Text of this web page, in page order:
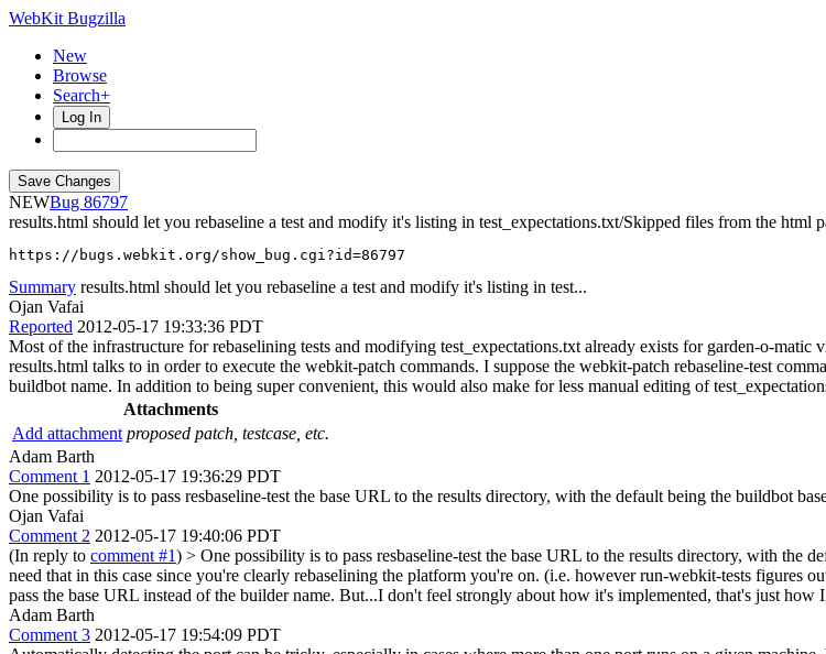
WebKit Bugzilla
New
Browse
Search+
Log In
NEW
86797
results.html should let you rebaseline a test and modify it's listing in test_expectations.txt/Skipped files from the html
https://bugs.webkit.org/show_bug.cgi?id=86797
Summary results.html should let you rebaseline a test and modify it's listing in test...
Ojan Vafai
Reported 2012-05-17 19:33:36 PDT
Most of the infrastructure for rebaselining tests and modifying test_expectations.txt already exists for garden-o-
results.html talks to in order to execute the webkit-patch commands. I suppose the webkit-patch rebaseline-test
buildbot name. In addition to being super convenient, this would also make for less manual editing of
Attachments
Add attachment proposed patch, testcase, etc.
Adam Barth
Comment 1 2012-05-17 19:36:29 PDT
One possibility is to pass resbaseline-test the base URL to the results directory, with the default being the buildbot
Ojan Vafai
Comment 2 2012-05-17 19:40:06 PDT
(In reply to comment #1) > One possibility is to pass resbaseline-test the base URL to the results directory, with the
need that in this case since you're clearly rebaselining the platform you're on. (i.e. however run-webkit-tests figures
pass the base URL instead of the builder name. But...I don't feel strongly about how it's implemented, that's just how
Adam Barth
Comment 3 2012-05-17 19:54:09 PDT